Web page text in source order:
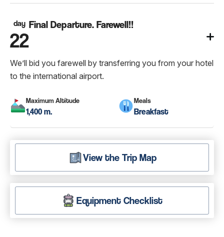
day
22
Final Departure. Farewell!!
We’ll bid you farewell by transferring you from your hotel
to the international airport.
Maximum Altitude
1,400 m.
Meals
Breakfast
View the Trip Map
Equipment Checklist